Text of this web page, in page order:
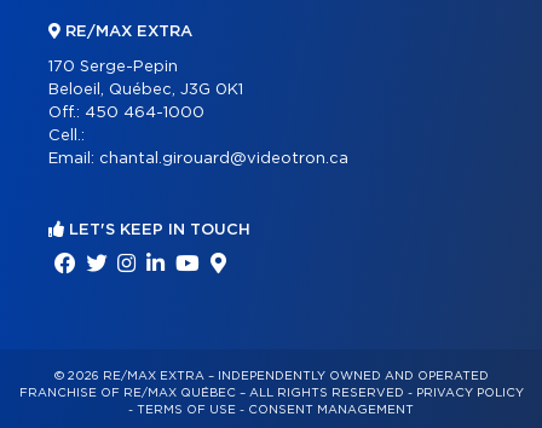
RE/MAX EXTRA
170 Serge-Pepin
Beloeil, Québec, J3G 0K1
Off.: 450 464-1000
Cell.:
Email: chantal.girouard@videotron.ca
LET'S KEEP IN TOUCH
© 2026 RE/MAX EXTRA – INDEPENDENTLY OWNED AND OPERATED
FRANCHISE OF RE/MAX QUÉBEC – ALL RIGHTS RESERVED - PRIVACY POLICY
- TERMS OF USE - CONSENT MANAGEMENT